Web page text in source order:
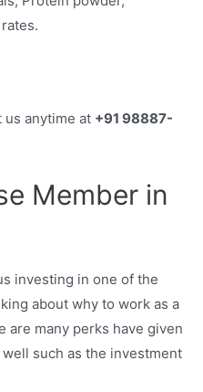
anytime at +91 98887-
Member in
investing in one of the
about why to work as a
are many perks have given
such as the investment